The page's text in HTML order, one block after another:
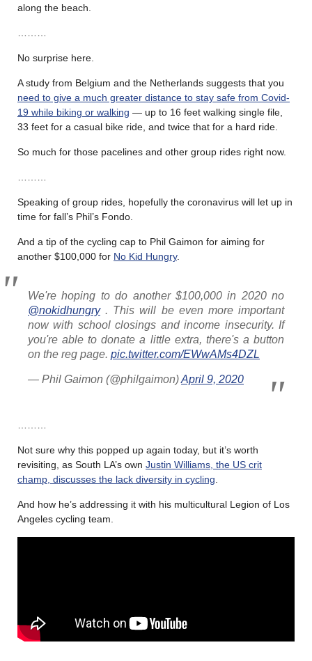
along the beach.
No surprise here.
A study from Belgium and the Netherlands suggests that you
need to give a much greater distance to stay safe from Covid-
19 while biking or walking — up to 16 feet walking single file,
33 feet for a casual bike ride, and twice that for a hard ride.
So much for those pacelines and other group rides right now.
Speaking of group rides, hopefully the coronavirus will let up in
time for fall’s Phil’s Fondo.
And a tip of the cycling cap to Phil Gaimon for aiming for
another $100,000 for No Kid Hungry.
We're hoping to do another $100,000 in 2020 no
@nokidhungry. This will be even more important
now with school closings and income insecurity. If
you're able to donate a little extra, there's a button
on the reg page. pic.twitter.com/EWwAMs4DZL
— Phil Gaimon (@philgaimon)April 9, 2020
Not sure why this popped up again today, but it’s worth
revisiting, as South LA’s own Justin Williams, the US crit
champ, discusses the lack diversity in cycling
And how he’s addressing it with his multicultural Legion of Los
Angeles cycling team.